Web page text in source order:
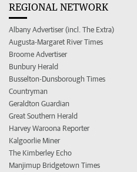
REGIONAL NETWORK
Albany Advertiser (incl. The Extra)
Augusta-Margaret River Times
Broome Advertiser
Bunbury Herald
Busselton-Dunsborough Times
Countryman
Geraldton Guardian
Great Southern Herald
Harvey Waroona Reporter
Kalgoorlie Miner
The Kimberley Echo
Manjimup Bridgetown Times